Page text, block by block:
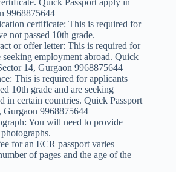
Quick Passport apply in
9968875644
certificate: This is required for
not passed 10th grade.
or offer letter: This is required for
seeking employment abroad. Quick
14, Gurgaon 9968875644
This is required for applicants
10th grade and are seeking
in certain countries. Quick Passport
Gurgaon 9968875644
You will need to provide
for an ECR passport varies
of pages and the age of the